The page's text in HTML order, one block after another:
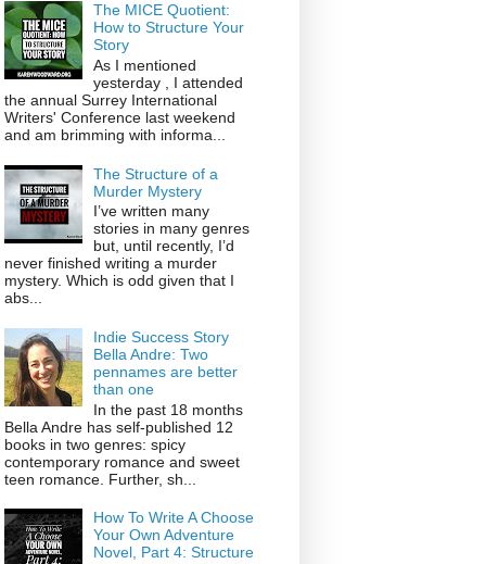
The MICE Quotient:
How to Structure Your
Story
As I mentioned
yesterday , I attended
the annual Surrey International
Writers' Conference last weekend
and am brimming with informa...
The Structure of a
Murder Mystery
I’ve written many
stories in many genres
but, until recently, I’d
never finished writing a murder
mystery. Which is odd given that I
abs...
Indie Success Story
Bella Andre: Two
pennames are better
than one
In the past 18 months
Bella Andre has self-published 12
books in two genres: spicy
contemporary romance and sweet
teen romance. Further, sh...
How To Write A Choose
Your Own Adventure
Novel, Part 4: Structure